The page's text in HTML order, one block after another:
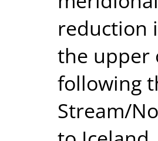
reduction
the upper
following
Stream/